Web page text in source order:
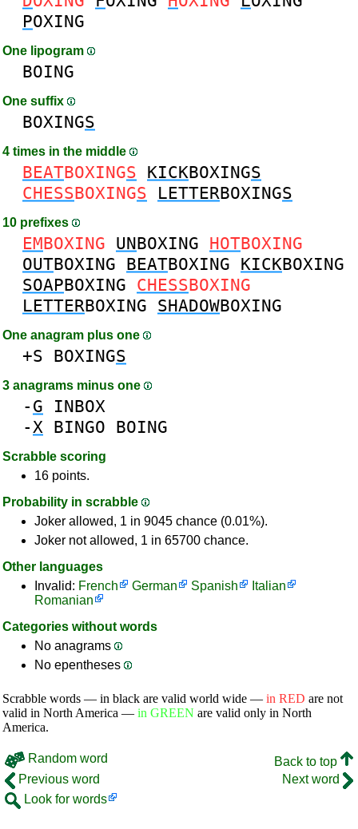
POXING
One lipogram
BOING
One suffix
BOXINGS
4 times in the middle
BEATBOXINGS KICKBOXINGS
CHESSBOXINGS LETTERBOXINGS
10 prefixes
EMBOXING UNBOXING HOTBOXING
OUTBOXING BEATBOXING KICKBOXING
SOAPBOXING CHESSBOXING
LETTERBOXING SHADOWBOXING
One anagram plus one
+S BOXINGS
3 anagrams minus one
- G
INBOX
-X BINGO BOING
Scrabble scoring
16 points.
Probability in scrabble
Joker allowed, 1 in 9045 chance (0.01%).
Joker not allowed, 1 in 65700 chance.
Other languages
Invalid: French German Spanish
Italian
Romanian
Categories without words
No anagrams
No epentheses
Scrabble words — in black are valid world wide — in RED are not
valid in North America — in GREEN are valid only in North
America.
Random word
Back to top
Previous word
Next word
Look for words